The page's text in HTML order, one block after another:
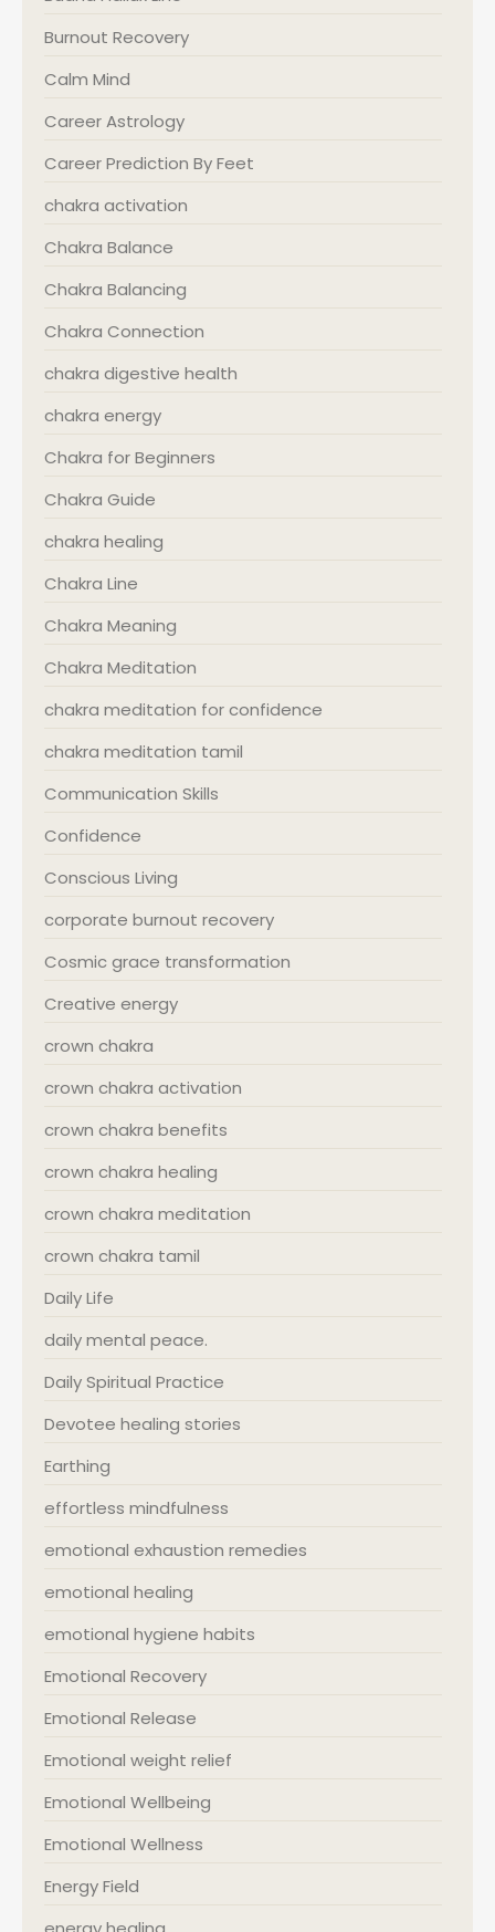
Burnout Recovery
Calm Mind
Career Astrology
Career Prediction By Feet
chakra activation
Chakra Balance
Chakra Balancing
Chakra Connection
chakra digestive health
chakra energy
Chakra for Beginners
Chakra Guide
chakra healing
Chakra Line
Chakra Meaning
Chakra Meditation
chakra meditation for confidence
chakra meditation tamil
Communication Skills
Confidence
Conscious Living
corporate burnout recovery
Cosmic grace transformation
Creative energy
crown chakra
crown chakra activation
crown chakra benefits
crown chakra healing
crown chakra meditation
crown chakra tamil
Daily Life
daily mental peace.
Daily Spiritual Practice
Devotee healing stories
Earthing
effortless mindfulness
emotional exhaustion remedies
emotional healing
emotional hygiene habits
Emotional Recovery
Emotional Release
Emotional weight relief
Emotional Wellbeing
Emotional Wellness
Energy Field